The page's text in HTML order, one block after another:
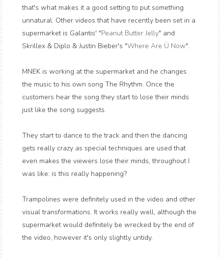
that's what makes it a good setting to put something
unnatural. Other videos that have recently been set in a
supermarket is Galantis' "Peanut Butter Jelly" and
Skrillex & Diplo & Justin Bieber's "Where Are Ü Now".
MNEK is working at the supermarket and he changes
the music to his own song The Rhythm. Once the
customers hear the song they start to lose their minds
just like the song suggests.
They start to dance to the track and then the dancing
gets really crazy as special techniques are used that
even makes the viewers lose their minds, throughout I
was like: is this really happening?
Trampolines were definitely used in the video and other
visual transformations. It works really well, although the
supermarket would definitely be wrecked by the end of
the video, however it's only slightly untidy.